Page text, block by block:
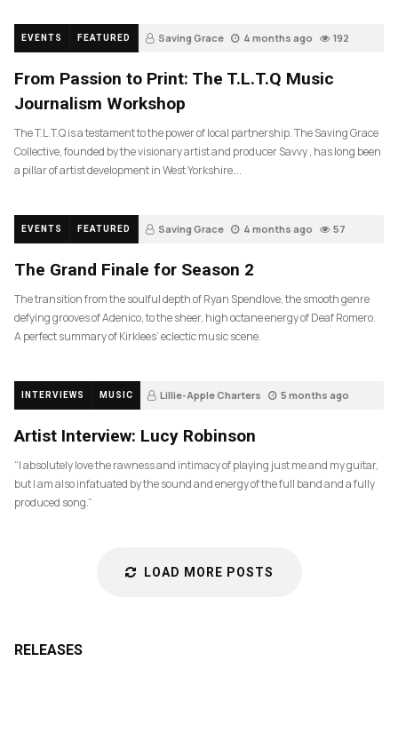
EVENTS FEATURED Saving Grace 4 months ago 192
From Passion to Print: The T.L.T.Q Music
Journalism Workshop
The T.L.T.Q is a testament to the power of local partnership. The Saving Grace
Collective, founded by the visionary artist and producer Savvy , has long been
a pillar of artist development in West Yorkshire….
EVENTS FEATURED Saving Grace 4 months ago 57
The Grand Finale for Season 2
The transition from the soulful depth of Ryan Spendlove, the smooth genre
defying grooves of Adenico, to the sheer, high octane energy of Deaf Romero.
A perfect summary of Kirklees’ eclectic music scene.
INTERVIEWS MUSIC Lillie-Apple Charters 5 months ago
Artist Interview: Lucy Robinson
“I absolutely love the rawness and intimacy of playing just me and my guitar,
but I am also infatuated by the sound and energy of the full band and a fully
produced song.”
LOAD MORE POSTS
RELEASES